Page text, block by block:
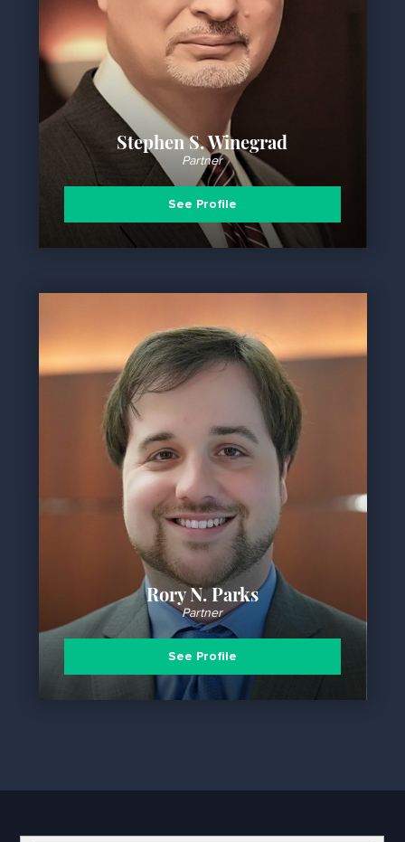
Stephen S. Winegrad
Partner
See Profile
Rory N. Parks
Partner
See Profile